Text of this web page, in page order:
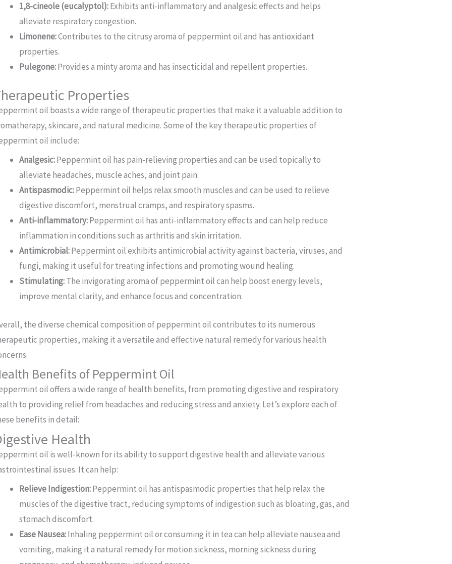
1,8-cineole (eucalyptol):Exhibits anti-inflammatory and analgesic effects and helps
alleviate respiratory congestion.
Limonene:Contributes to the citrusy aroma of peppermint oil and has antioxidant
properties.
Pulegone:Provides a minty aroma and has insecticidal and repellent properties.
Properties
oil boasts a wide range of therapeutic properties that make it a valuable addition to
skincare, and natural medicine. Some of the key therapeutic properties of
oil include:
Analgesic:Peppermint oil has pain-relieving properties and can be used topically to
alleviate headaches, muscle aches, and joint pain.
Antispasmodic:Peppermint oil helps relax smooth muscles and can be used to relieve
digestive discomfort, menstrual cramps, and respiratory spasms.
Anti-inflammatory:Peppermint oil has anti-inflammatory effects and can help reduce
inflammation in conditions such as arthritis and skin irritation.
Antimicrobial:Peppermint oil exhibits antimicrobial activity against bacteria, viruses, and
fungi, making it useful for treating infections and promoting wound healing.
Stimulating:The invigorating aroma of peppermint oil can help boost energy levels,
improve mental clarity, and enhance focus and concentration.
the diverse chemical composition of peppermint oil contributes to its numerous
properties, making it a versatile and effective natural remedy for various health
Benefits of Peppermint Oil
oil offers a wide range of health benefits, from promoting digestive and respiratory
to providing relief from headaches and reducing stress and anxiety. Let’s explore each of
benefits in detail:
Health
oil is well-known for its ability to support digestive health and alleviate various
issues. It can help:
Relieve Indigestion:Peppermint oil has antispasmodic properties that help relax the
muscles of the digestive tract, reducing symptoms of indigestion such as bloating, gas, and
stomach discomfort.
Ease Nausea:Inhaling peppermint oil or consuming it in tea can help alleviate nausea and
vomiting, making it a natural remedy for motion sickness, morning sickness during